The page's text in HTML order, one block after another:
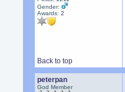
Gender:
Awards:2
Back to top
peterpan
God Member